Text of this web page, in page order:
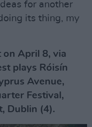
for another
its thing, my
on April 8, via
plays Róisín
Avenue,
Festival,
Dublin (4).